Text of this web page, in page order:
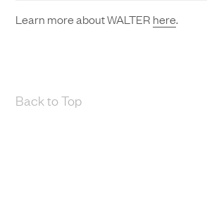
Learn more about WALTER here.
Back to Top